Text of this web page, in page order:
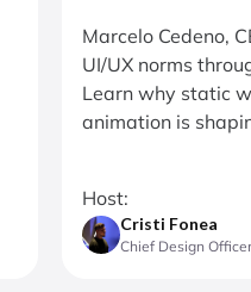
Marcelo Cedeno,
UI/UX norms
Learn why static
animation is
Host:
Cristi Fonea
Chief Design